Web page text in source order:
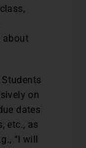
about
Students
on
dates
etc., as
“I will